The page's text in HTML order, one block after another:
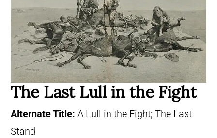
The Last Lull in the Fight
Alternate Title: A Lull in the Fight; The Last
Stand